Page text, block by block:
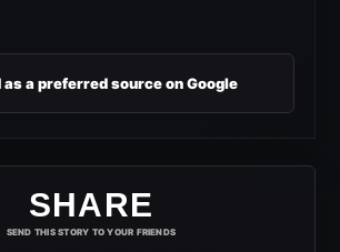
as a preferred source on Google
SHARE
SEND THIS STORY TO YOUR FRIENDS